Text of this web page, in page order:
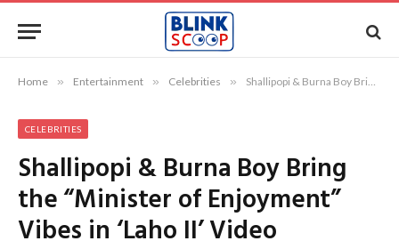
Home » Entertainment » Celebrities » Shallipopi & Burna Boy Bring the “Minister of Enjoyment” Vibes in ‘Laho II’ Video
CELEBRITIES
Shallipopi & Burna Boy Bring
the “Minister of Enjoyment”
Vibes in ‘Laho II’ Video